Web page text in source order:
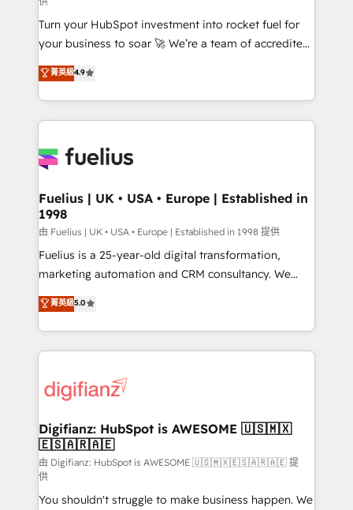
now... ISO 42001: 2023 certified • Exclusive AI
'GuardHub' governance framework, based on ISO
42001 - helping you 'organise complexity' 𝗥𝗲𝗮𝗱𝘆
𝗳𝗼𝗿 𝘁𝗵𝗲 𝗻𝗲𝘅𝘁 𝘀𝘁𝗲𝗽? Click the 👈 '𝗖𝗼𝗻𝘁𝗮𝗰𝘁
𝗯𝘂𝘀𝗶𝗻𝗲𝘀𝘀' button to get in touch (𝘸𝘦'𝘳𝘦 𝘴𝘶𝘱𝘦𝘳
𝘳𝘦𝘴𝘱𝘰𝘯𝘴𝘪𝘷𝘦)
Turn your HubSpot investment into rocket fuel for
your business to soar 🚀 We’re a team of accredited
HubSpot experts ready to help you. We can
implement the platform into complex business
environments, optimise what you've got and make
sure you can actually use it, build your website in
for you and execute it on HubSpot. We are on the
framework, meaning we've been accredited by
HubSpot and vetted by the CCS, which means we
can support public sector companies as well the
other ones listed in our profile. Our services: -
HubSpot implementation - HubSpot CMS website
is there for you to: - Grow revenue, and run your
business more efficiently - Build stronger
more people - Get the most out of your HubSpot
investment
菁英級4.9
Fuelius | UK • USA • Europe | Established in
1998
由 Fuelius | UK • USA • Europe | Established in 1998 提供
Fuelius is a 25-year-old digital transformation,
marketing automation and CRM consultancy. We
enable mid-market and enterprise clients to
maximise their return from digital and fuel their
growth. We modernise platforms, streamline
operations that are causing inefficiencies, improve
supercharge revenue operations Key services: • CRM
Transformation / Web Development • RevOps &
Sales Consulting • Marketing Automation What
makes us different? 🚀 Top 0.5% of global HubSpot
agencies ⚙️ The strongest technical ability and
integration capabilities 💼 Consultative, long-term
菁英級5.0
Digifianz: HubSpot is AWESOME 🇺🇸🇲🇽
🇪🇸🇦🇷🇦🇪
由 Digifianz: HubSpot is AWESOME 🇺🇸🇲🇽🇪🇸🇦🇷🇦🇪 提
供
You shouldn't struggle to make business happen. We